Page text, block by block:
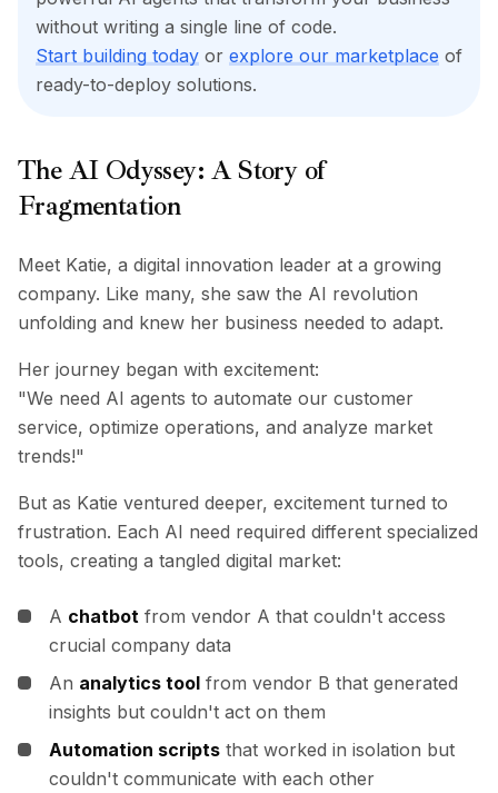
BuildX
Connect
Experiência integrada
Cortex
Marketplace
AvatarMe
Nexus
Inbound
Recursos
Hub de recursos
Research
Governance
Ethics & Trustworthiness
Benchmarks
Integrações
AI Playground
AI Lab
AI Directory
AI Pricing Index
AI Leaderboard
AI Models
AI Companies
AI Tools
AI Adoption Stats
without writing a single line of code.
Start building today or explore our marketplace of
ready-to-deploy solutions.
The AI Odyssey: A Story of
Fragmentation
Meet Katie, a digital innovation leader at a growing
company. Like many, she saw the AI revolution
unfolding and knew her business needed to adapt.
Her journey began with excitement:
"We need AI agents to automate our customer
service, optimize operations, and analyze market
trends!"
But as Katie ventured deeper, excitement turned to
frustration. Each AI need required different specialized
tools, creating a tangled digital market:
A chatbot from vendor A that couldn't access
crucial company data
An analytics tool from vendor B that generated
insights but couldn't act on them
Automation scripts that worked in isolation but
couldn't communicate with each other